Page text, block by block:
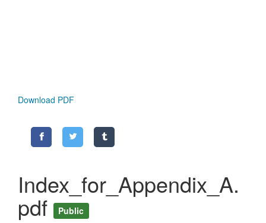
Download PDF
Index_for_Appendix_A.
pdf Public